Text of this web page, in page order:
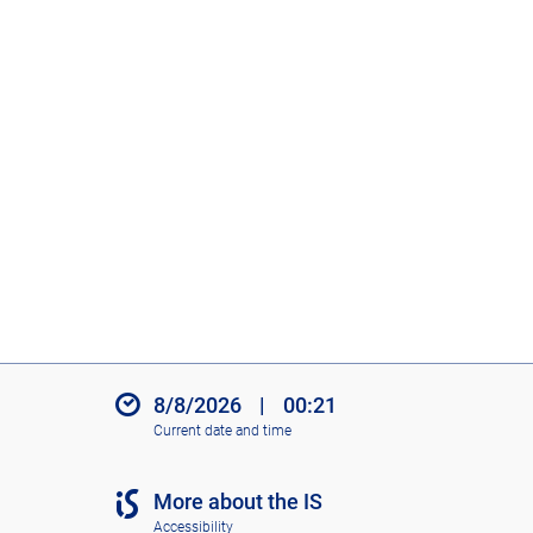
8/8/2026 | 00:21
Current date and time
More about the IS
Accessibility